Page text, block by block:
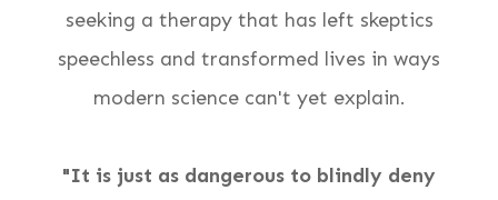
seeking a therapy that has left skeptics
speechless and transformed lives in ways
modern science can't yet explain.
"It is just as dangerous to blindly deny